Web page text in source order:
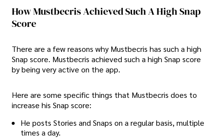
How Mustbecris Achieved Such A High Snap
Score
There are a few reasons why Mustbecris has such a high
Snap score. Mustbecris achieved such a high Snap score
by being very active on the app.
Here are some specific things that Mustbecris does to
increase his Snap score:
He posts Stories and Snaps on a regular basis, multiple
times a day.